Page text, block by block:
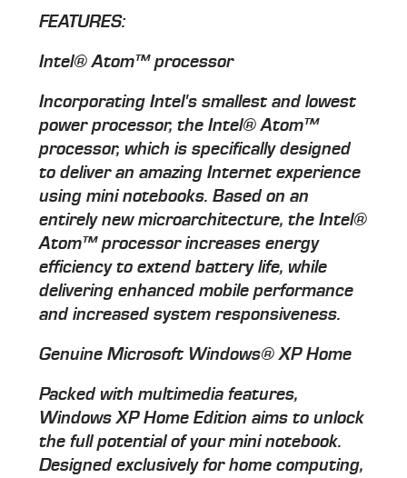
FEATURES:
Intel® Atom™ processor
Incorporating Intel's smallest and lowest
power processor, the Intel® Atom™
processor, which is specifically designed
to deliver an amazing Internet experience
using mini notebooks. Based on an
entirely new microarchitecture, the Intel®
Atom™ processor increases energy
efficiency to extend battery life, while
delivering enhanced mobile performance
and increased system responsiveness.
Genuine Microsoft Windows® XP Home
Packed with multimedia features,
Windows XP Home Edition aims to unlock
the full potential of your mini notebook.
Designed exclusively for home computing,